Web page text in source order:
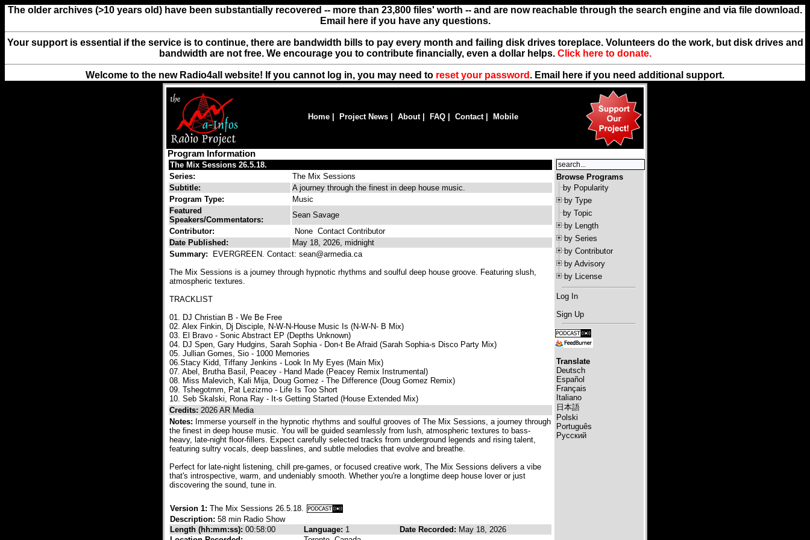
The older archives (>10 years old) have been substantially recovered -- more than 23,800 files' worth -- and are now reachable through the search engine and via file download.
Email here if you have any questions.
Your support is essential if the service is to continue, there are bandwidth bills to pay every month and failing disk drives toreplace. Volunteers do the work, but disk drives and
bandwidth are not free. We encourage you to contribute financially, even a dollar helps. Click here to donate.
Welcome to the new Radio4all website! If you cannot log in, you may need to reset your password . Email here if you need additional support.
Home Project News About| FAQ Contact| Mobile
Program Information
The Mix Sessions 26.5.18.
Series:
The Mix Sessions
Subtitle:
A journey through the finest in deep house music.
Program Type:
Music
Featured
Speakers/Commentators:
Sean Savage
Contributor:
None Contact Contributor
Date Published:
May 18, 2026, midnight
Summary:
EVERGREEN. Contact: sean@armedia.ca
The Mix Sessions is a journey through hypnotic rhythms and soulful deep house groove. Featuring slush,
atmospheric textures.
TRACKLIST
01. DJ Christian B - We Be Free
02. Alex Finkin, Dj Disciple, N-W-N-House Music Is (N-W-N- B Mix)
03. El Bravo - Sonic Abstract EP (Depths Unknown)
04. DJ Spen, Gary Hudgins, Sarah Sophia - Don-t Be Afraid (Sarah Sophia-s Disco Party Mix)
05. Jullian Gomes, Sio - 1000 Memories
06.Stacy Kidd, Tiffany Jenkins - Look In My Eyes (Main Mix)
07. Abel, Brutha Basil, Peacey - Hand Made (Peacey Remix Instrumental)
08. Miss Malevich, Kali Mija, Doug Gomez - The Difference (Doug Gomez Remix)
09. Tshegotmm, Pat Lezizmo - Life Is Too Short
10. Seb Skalski, Rona Ray - It-s Getting Started (House Extended Mix)
Credits: 2026 AR Media
Notes: Immerse yourself in the hypnotic rhythms and soulful grooves of The Mix Sessions, a journey through
the finest in deep house music. You will be guided seamlessly from lush, atmospheric textures to bass-
heavy, late-night floor-fillers. Expect carefully selected tracks from underground legends and rising talent,
featuring sultry vocals, deep basslines, and subtle melodies that evolve and breathe.
Perfect for late-night listening, chill pre-games, or focused creative work, The Mix Sessions delivers a vibe
that's introspective, warm, and undeniably smooth. Whether you're a longtime deep house lover or just
discovering the sound, tune in.
Version 1: The Mix Sessions 26.5.18.
Description: 58 min Radio Show
Length (hh:mm:ss): 00:58:00 Language: 1 Date Recorded: May 18, 2026
Browse Programs
by Popularity
by Type
by Topic
by Length
by Series
by Contributor
by Advisory
by License
Log In
Sign Up
Translate
Deutsch
Español
Français
Italiano
日本語
Polski
Português
Русский